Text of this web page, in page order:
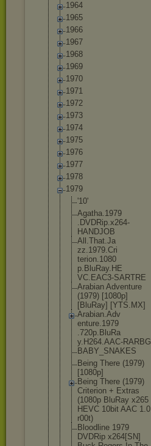
1964
1965
1966
1967
1968
1969
1970
1971
1972
1973
1974
1975
1976
1977
1978
1979
'10'
Agatha.1979
.DVDRip.x264-
HANDJOB
All.That.Ja
zz.1979.Cri
terion.1080
p.BluRay.HE
VC.EAC3-SARTRE
Arabian Adventure
(1979) [1080p]
[BluRay] [YTS.MX]
Arabian.Adv
enture.1979
.720p.BluRa
y.H264.AAC-RARBG
BABY_SNAKES
Being There (1979)
[1080p]
Being There (1979)
Criterion + Extras
(1080p BluRay x265
HEVC 10bit AAC 1.0
r00t)
Bloodline 1979
DVDRip x264[SN]